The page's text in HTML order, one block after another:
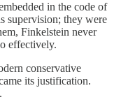
in the code of
supervision; they were
Finkelstein never
effectively.
conservative
its justification.